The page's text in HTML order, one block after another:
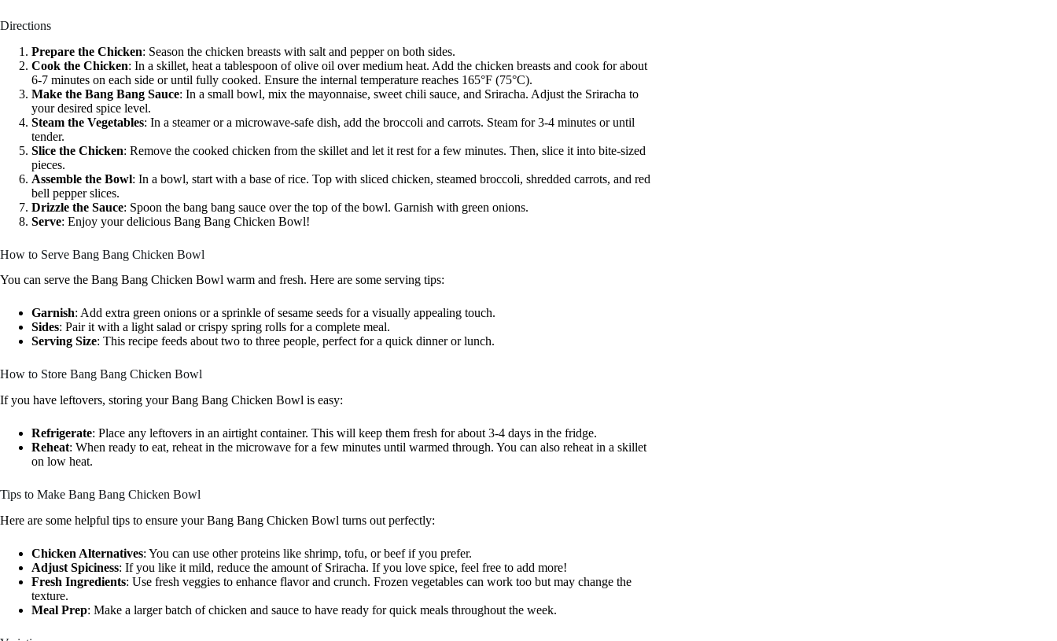
Directions
Prepare the Chicken: Season the chicken breasts with salt and pepper on both sides.
Cook the Chicken: In a skillet, heat a tablespoon of olive oil over medium heat. Add the chicken breasts and cook for about
6-7 minutes on each side or until fully cooked. Ensure the internal temperature reaches 165°F (75°C).
Make the Bang Bang Sauce: In a small bowl, mix the mayonnaise, sweet chili sauce, and Sriracha. Adjust the Sriracha to
your desired spice level.
Steam the Vegetables: In a steamer or a microwave-safe dish, add the broccoli and carrots. Steam for 3-4 minutes or until
tender.
Slice the Chicken: Remove the cooked chicken from the skillet and let it rest for a few minutes. Then, slice it into bite-sized
pieces.
Assemble the Bowl: In a bowl, start with a base of rice. Top with sliced chicken, steamed broccoli, shredded carrots, and red
bell pepper slices.
Drizzle the Sauce: Spoon the bang bang sauce over the top of the bowl. Garnish with green onions.
Serve: Enjoy your delicious Bang Bang Chicken Bowl!
How to Serve Bang Bang Chicken Bowl
You can serve the Bang Bang Chicken Bowl warm and fresh. Here are some serving tips:
Garnish: Add extra green onions or a sprinkle of sesame seeds for a visually appealing touch.
Sides: Pair it with a light salad or crispy spring rolls for a complete meal.
Serving Size: This recipe feeds about two to three people, perfect for a quick dinner or lunch.
How to Store Bang Bang Chicken Bowl
If you have leftovers, storing your Bang Bang Chicken Bowl is easy:
Refrigerate: Place any leftovers in an airtight container. This will keep them fresh for about 3-4 days in the fridge.
Reheat: When ready to eat, reheat in the microwave for a few minutes until warmed through. You can also reheat in a skillet
on low heat.
Tips to Make Bang Bang Chicken Bowl
Here are some helpful tips to ensure your Bang Bang Chicken Bowl turns out perfectly:
Chicken Alternatives: You can use other proteins like shrimp, tofu, or beef if you prefer.
Adjust Spiciness: If you like it mild, reduce the amount of Sriracha. If you love spice, feel free to add more!
Fresh Ingredients: Use fresh veggies to enhance flavor and crunch. Frozen vegetables can work too but may change the
texture.
Meal Prep: Make a larger batch of chicken and sauce to have ready for quick meals throughout the week.